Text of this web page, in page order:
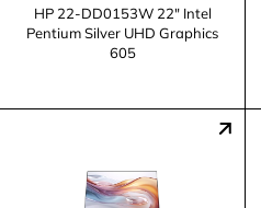
HP 22-DD0153W 22" Intel
Pentium Silver UHD Graphics
605